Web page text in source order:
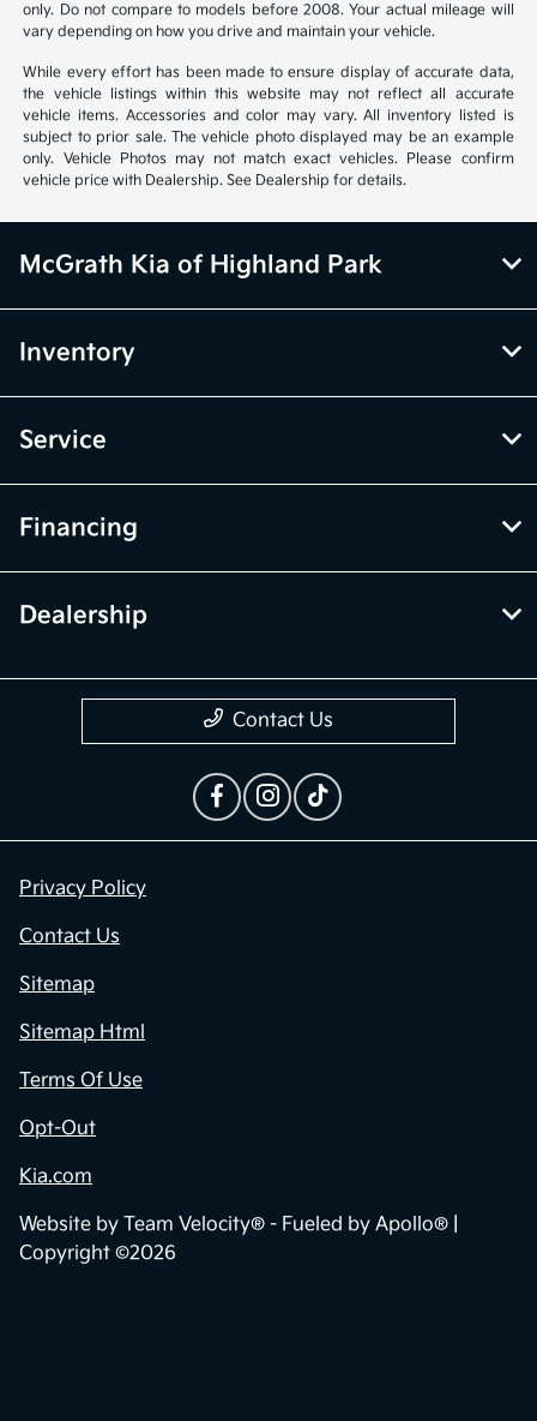
only. Do not compare to models before 2008. Your actual mileage will
vary depending on how you drive and maintain your vehicle.
While every effort has been made to ensure display of accurate data,
the vehicle listings within this website may not reflect all accurate
vehicle items. Accessories and color may vary. All inventory listed is
subject to prior sale. The vehicle photo displayed may be an example
only. Vehicle Photos may not match exact vehicles. Please confirm
vehicle price with Dealership. See Dealership for details.
McGrath Kia of Highland Park
Inventory
Service
Financing
Dealership
Contact Us
Privacy Policy
Contact Us
Sitemap
Sitemap Html
Terms Of Use
Opt-Out
Kia.com
Website by Team Velocity® - Fueled by Apollo® |
Copyright ©2026